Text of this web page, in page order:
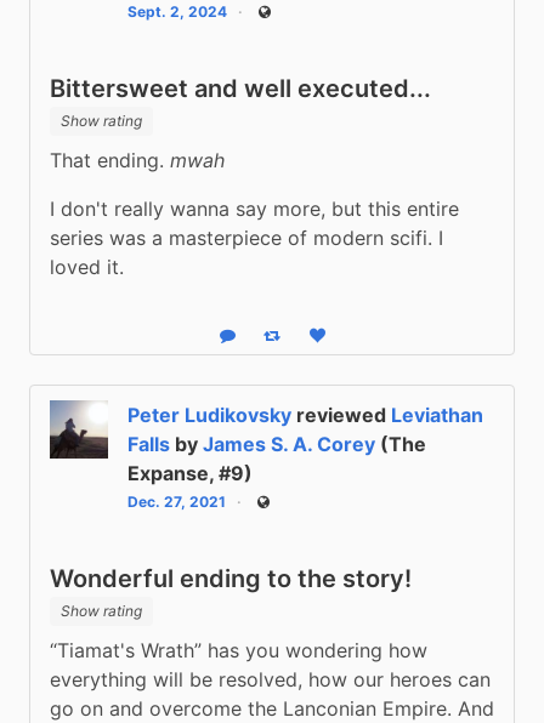
Sept. 2, 2024 Public
Bittersweet and well executed...
Show rating
That ending. mwah
I don't really wanna say more, but this entire
series was a masterpiece of modern scifi. I
loved it.
Reply Boost statusLike status
Peter Ludikovsky reviewed Leviathan
Falls by James S. A. Corey (The
Expanse, #9)
Dec. 27, 2021 Public
Wonderful ending to the story!
Show rating
“Tiamat's Wrath” has you wondering how
everything will be resolved, how our heroes can
go on and overcome the Lanconian Empire. And